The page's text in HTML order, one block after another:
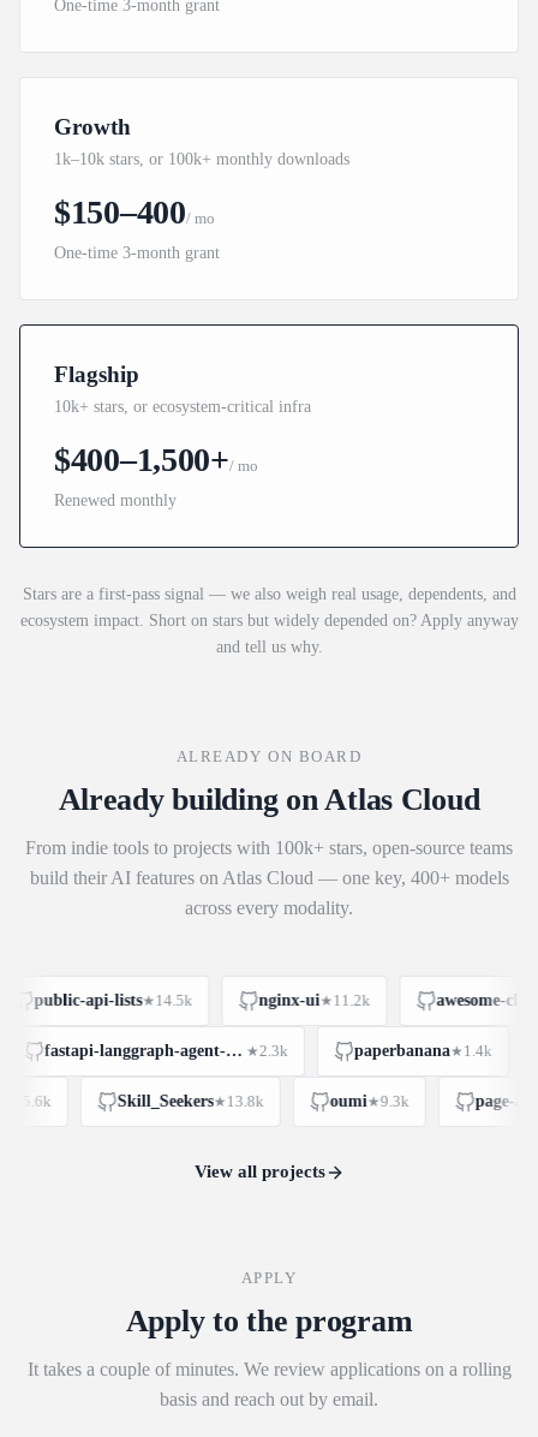
One-time 3-month grant
Growth
1k–10k stars, or 100k+ monthly downloads
$150–400/ mo
One-time 3-month grant
Flagship
10k+ stars, or ecosystem-critical infra
$400–1,500+/ mo
Renewed monthly
Stars are a first-pass signal — we also weigh real usage, dependents, and
ecosystem impact. Short on stars but widely depended on? Apply anyway
and tell us why.
ALREADY ON BOARD
Already building on Atlas Cloud
From indie tools to projects with 100k+ stars, open-source teams
build their AI features on Atlas Cloud — one key, 400+ models
across every modality.
public-api-lists★14.5k nginx-ui★11.2k awesome-
fastapi-langgraph-agent-production-ready-template ★2.3k paperbanana★1.4k
15.6k Skill_Seekers★13.8k oumi★9.3k page-
View all projects
APPLY
Apply to the program
It takes a couple of minutes. We review applications on a rolling
basis and reach out by email.